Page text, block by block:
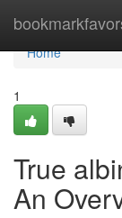
Home
Home
1
True
An